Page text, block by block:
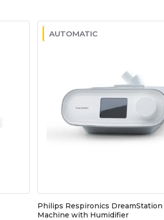
AUTOMATIC
Philips Respironics DreamStation
Machine with Humidifier